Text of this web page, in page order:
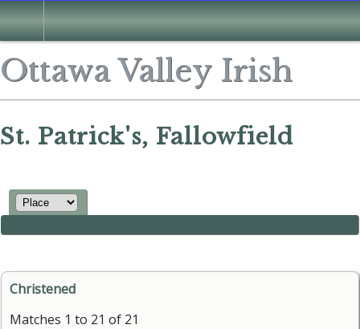
Ottawa Valley Irish
St. Patrick's, Fallowfield
Christened
Matches 1 to 21 of 21